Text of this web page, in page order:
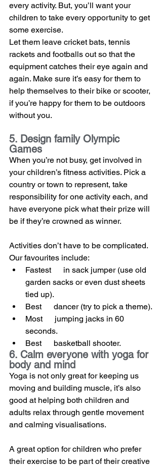
every activity. But, you’ll want your
children to take every opportunity to get
some exercise.
Let them leave cricket bats, tennis
rackets and footballs out so that the
equipment catches their eye again and
again. Make sure it’s easy for them to
help themselves to their bike or scooter,
if you’re happy for them to be outdoors
without you.
5. Design family Olympic
Games
When you’re not busy, get involved in
your children’s fitness activities. Pick a
country or town to represent, take
responsibility for one activity each, and
have everyone pick what their prize will
be if they’re crowned as winner.
Activities don’t have to be complicated.
Our favourites include:
Fastest      in sack jumper (use old
garden sacks or even dust sheets
tied up).
Best      dancer (try to pick a theme).
Most      jumping jacks in 60
seconds.
Best      basketball shooter.
6. Calm everyone with yoga for
body and mind
Yoga is not only great for keeping us
moving and building muscle, it’s also
good at helping both children and
adults relax through gentle movement
and calming visualisations.
A great option for children who prefer
their exercise to be part of their creative